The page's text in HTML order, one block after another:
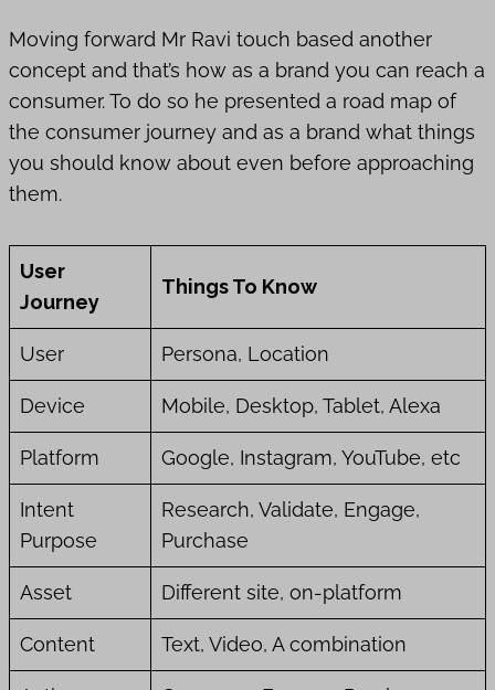
Moving forward Mr Ravi touch based another
concept and that’s how as a brand you can reach a
consumer. To do so he presented a road map of
the consumer journey and as a brand what things
you should know about even before approaching
them.
User
Journey
Things To Know
User Persona, Location
Device Mobile, Desktop, Tablet, Alexa
Platform Google, Instagram, YouTube, etc
Intent
Purpose
Research, Validate, Engage,
Purchase
Asset Different site, on-platform
Content Text, Video, A combination